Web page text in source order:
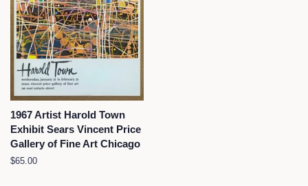
1967 Artist Harold Town
Exhibit Sears Vincent Price
Gallery of Fine Art Chicago
Regular
$65.00